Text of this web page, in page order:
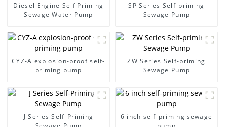
Diesel Engine Self Priming
Sewage Water Pump
SP Series Self-priming
Sewage Pump
CYZ-A explosion-proof self-
priming pump
ZW Series Self-priming
Sewage Pump
J Series Self-Priming
6 inch self-priming sewage